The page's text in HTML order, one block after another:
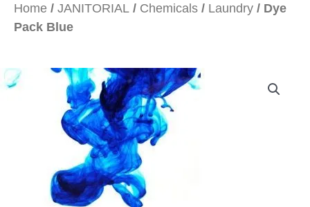
Home / JANITORIAL / Chemicals / Laundry / Dye
Pack Blue